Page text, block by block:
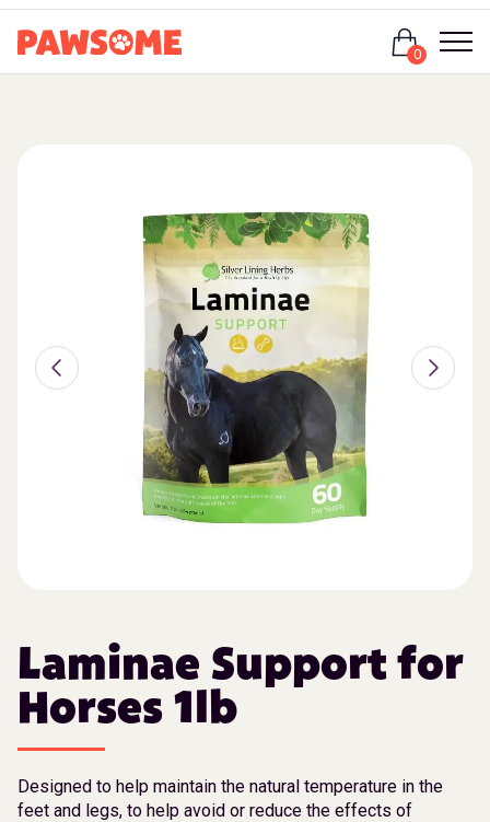
0
Laminae Support for
Horses 1lb
Designed to help maintain the natural temperature in the
feet and legs, to help avoid or reduce the effects of